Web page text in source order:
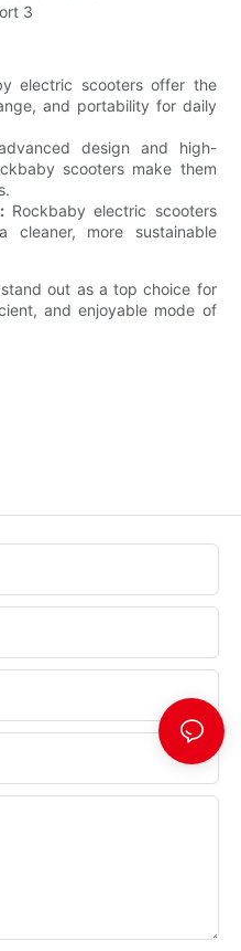
electric scooters offer the
and portability for daily
design and high-
scooters make them
Rockbaby electric scooters
cleaner, more sustainable
out as a top choice for
and enjoyable mode of